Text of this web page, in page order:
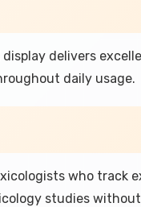
display delivers
daily usage.
who track
studies